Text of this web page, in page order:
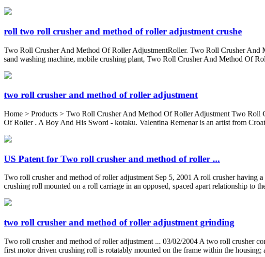
roll two roll crusher and method of roller adjustment crushe
Two Roll Crusher And Method Of Roller AdjustmentRoller. Two Roll Crusher And
sand washing machine, mobile crushing plant, Two Roll Crusher And Method Of
two roll crusher and method of roller adjustment
Home > Products > Two Roll Crusher And Method Of Roller Adjustment Two
Of Roller . A Boy And His Sword - kotaku. Valentina Remenar is an artist from
US Patent for Two roll crusher and method of roller ...
Two roll crusher and method of roller adjustment Sep 5, 2001 A roll crusher having
crushing roll mounted on a roll carriage in an opposed, spaced apart relationship to
two roll crusher and method of roller adjustment grinding
Two roll crusher and method of roller adjustment ... 03/02/2004 A two roll crusher
first motor driven crushing roll is rotatably mounted on the frame within the